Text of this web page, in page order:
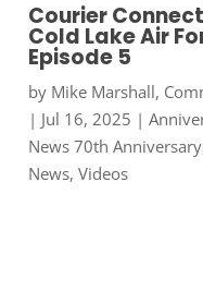
Courier
Cold Lake Air
Episode 5
by Mike Marshall,
| Jul 16, 2025 |
News 70th Anniversary
News, Videos